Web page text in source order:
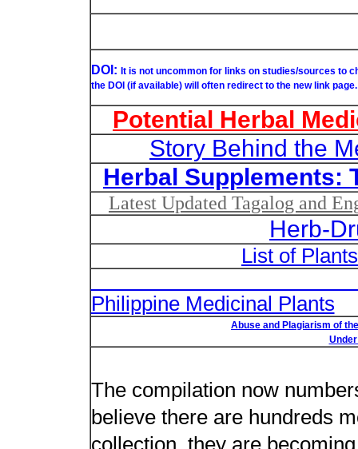
DOI: It is not uncommon for links on studies/sources to
the DOI (if available) will often redirect to the new link page.
Potential Herbal
Story Behind the
Herbal Supplements:
Latest Updated Tagalog and
Herb-
List of
Philippine Medicinal Plants
Abuse and Plagiarism of
The compilation now
believe there are hundreds
collection, they are